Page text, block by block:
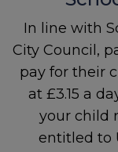
In line with
City Council,
pay for their
at £3.15 a
your child
entitled to